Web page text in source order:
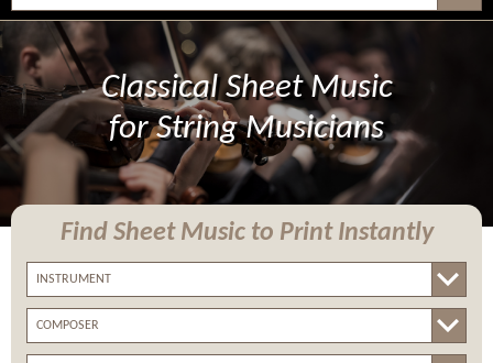
Ovation Press - Publishers
Of String Music
Classical Sheet Music
for String Musicians
Find Sheet Music to Print Instantly